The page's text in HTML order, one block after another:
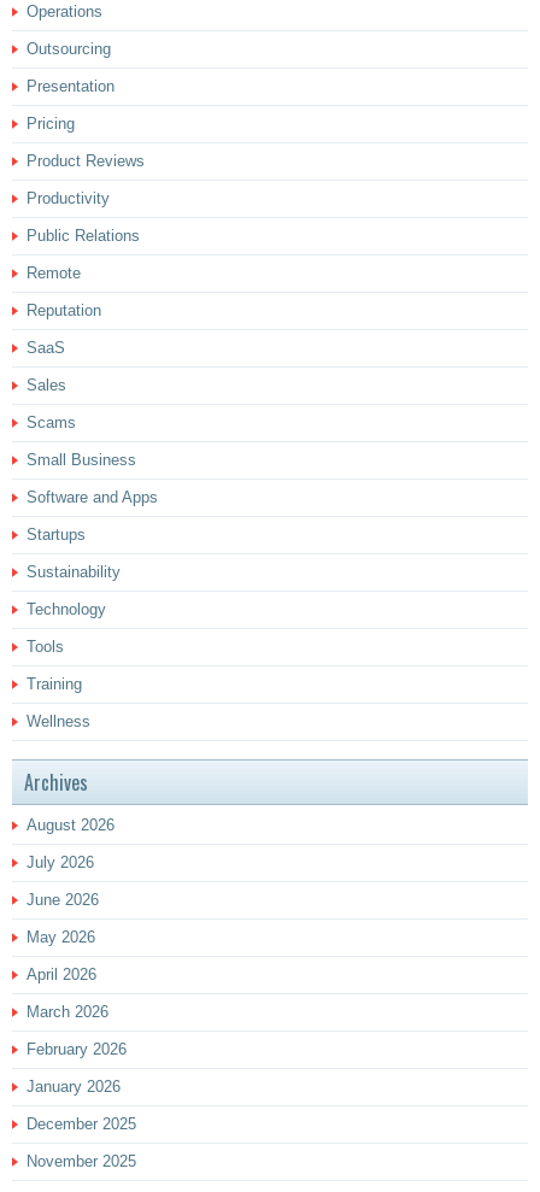
Operations
Outsourcing
Presentation
Pricing
Product Reviews
Productivity
Public Relations
Remote
Reputation
SaaS
Sales
Scams
Small Business
Software and Apps
Startups
Sustainability
Technology
Tools
Training
Wellness
Archives
August 2026
July 2026
June 2026
May 2026
April 2026
March 2026
February 2026
January 2026
December 2025
November 2025